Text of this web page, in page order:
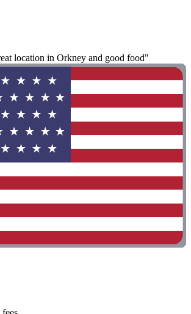
location in Orkney and good food"